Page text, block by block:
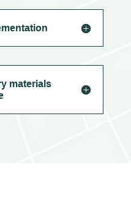
materials